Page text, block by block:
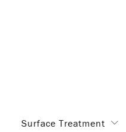
Surface Treatment